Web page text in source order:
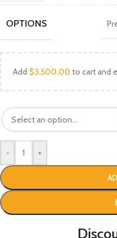
OPTIONS
Add $3,500.00 to cart and
- +